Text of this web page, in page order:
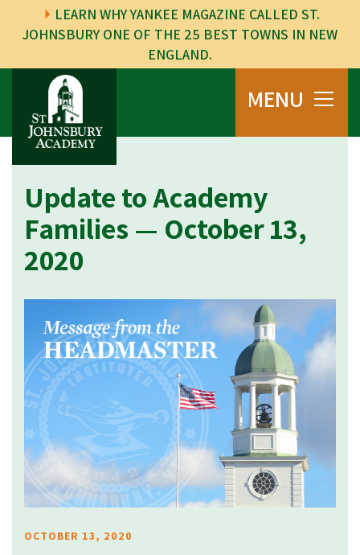
LEARN WHY YANKEE MAGAZINE CALLED ST.
JOHNSBURY ONE OF THE 25 BEST TOWNS IN NEW
ENGLAND.
MENU
Update to Academy
Families — October 13,
2020
OCTOBER 13, 2020